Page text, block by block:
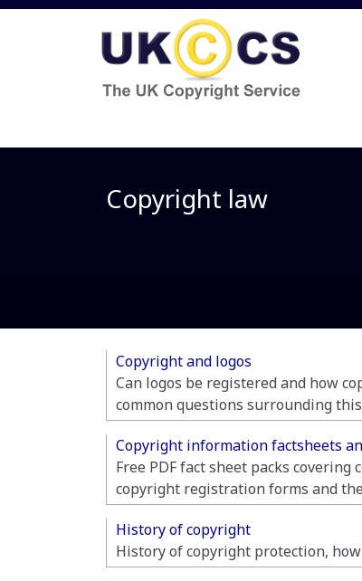
Copyright law
Copyright and logos
Can logos be registered and how
common questions surrounding
Copyright information factsheets
Free PDF fact sheet packs
copyright registration forms and
History of copyright
History of copyright protection,